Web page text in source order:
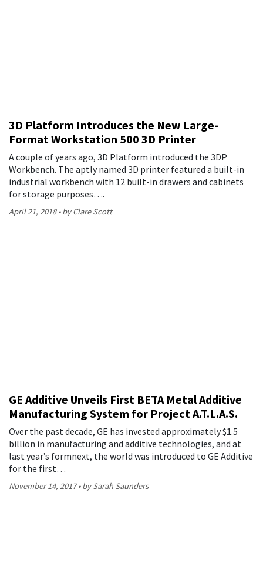
3D Platform Introduces the New Large-
Format Workstation 500 3D Printer
A couple of years ago, 3D Platform introduced the 3DP
Workbench. The aptly named 3D printer featured a built-in
industrial workbench with 12 built-in drawers and cabinets
for storage purposes….
April 21, 2018 by Clare Scott
GE Additive Unveils First BETA Metal Additive
Manufacturing System for Project A.T.L.A.S.
Over the past decade, GE has invested approximately $1.5
billion in manufacturing and additive technologies, and at
last year’s formnext, the world was introduced to GE Additive
for the first…
November 14, 2017 by Sarah Saunders